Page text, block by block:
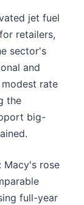
jet fuel
retailers,
sector's
and
rate
the
big-
Macy's rose
full-year